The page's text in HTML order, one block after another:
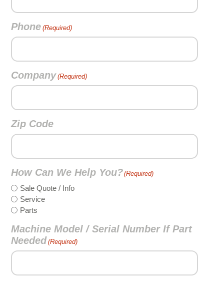
Phone (Required)
Company(Required)
Zip Code
How Can We Help You?(Required)
Sale Quote / Info
Service
Parts
Machine Model / Serial Number If Part
Needed(Required)